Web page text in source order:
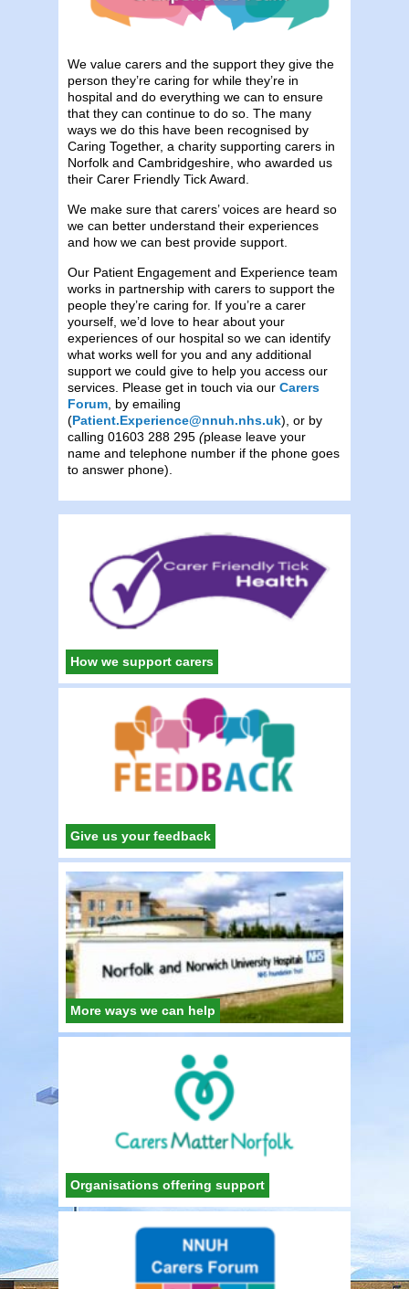
We value carers and the support they give the
person they’re caring for while they’re in
hospital and do everything we can to ensure
that they can continue to do so. The many
ways we do this have been recognised by
Caring Together, a charity supporting carers in
Norfolk and Cambridgeshire, who awarded us
their Carer Friendly Tick Award.
We make sure that carers’ voices are heard so
we can better understand their experiences
and how we can best provide support.
Our Patient Engagement and Experience team
works in partnership with carers to support the
people they’re caring for. If you’re a carer
yourself, we’d love to hear about your
experiences of our hospital so we can identify
what works well for you and any additional
support we could give to help you access our
services. Please get in touch via our Carers
Forum , by emailing
(Patient.Experience@nnuh.nhs.uk), or by
calling 01603 288 295 (please leave your
name and telephone number if the phone goes
to answer phone).
How we support carers
Give us your feedback
More ways we can help
Organisations offering support